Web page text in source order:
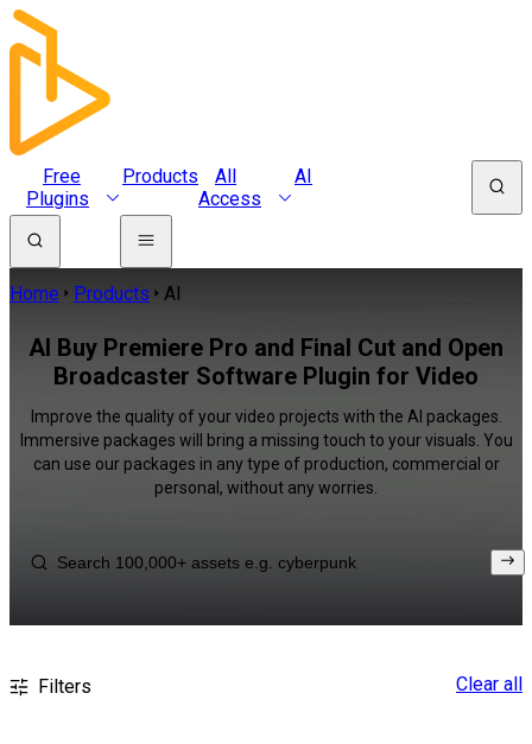
Free
Plugins
Products
All
Access
AI
Home Products AI
AI Buy Premiere Pro and Final Cut and Open
Broadcaster Software Plugin for Video
Improve the quality of your video projects with the AI packages.
Immersive packages will bring a missing touch to your visuals. You
can use our packages in any type of production, commercial or
personal, without any worries.
Filters Clear all